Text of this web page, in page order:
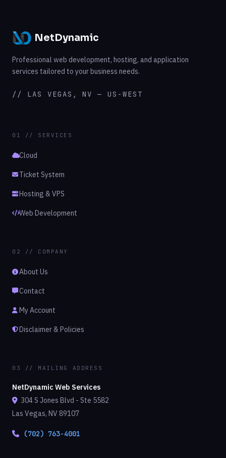
NetDynamic
Professional web development, hosting, and application
services tailored to your business needs.
// LAS VEGAS, NV — US-WEST
01 // SERVICES
Cloud
Ticket System
Hosting & VPS
Web Development
02 // COMPANY
About Us
Contact
My Account
Disclaimer & Policies
03 // MAILING ADDRESS
NetDynamic Web Services
304 S Jones Blvd - Ste 5582
Las Vegas, NV 89107
(702) 763-4001